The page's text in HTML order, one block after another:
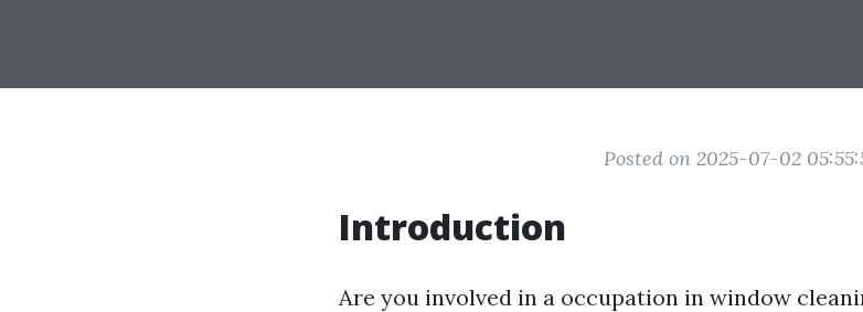
Posted on 2025-07-02
Introduction
Are you involved in a occupation in window